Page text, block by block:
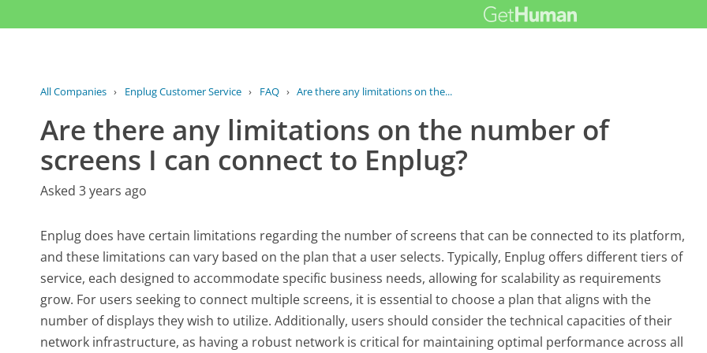
All Companies › Enplug Customer Service › FAQ › Are there any limitations on the...
Are there any limitations on the number of
screens I can connect to Enplug?
Asked 3 years ago
Enplug does have certain limitations regarding the number of screens that can be connected to its platform,
and these limitations can vary based on the plan that a user selects. Typically, Enplug offers different tiers of
service, each designed to accommodate specific business needs, allowing for scalability as requirements
grow. For users seeking to connect multiple screens, it is essential to choose a plan that aligns with the
number of displays they wish to utilize. Additionally, users should consider the technical capacities of their
network infrastructure, as having a robust network is critical for maintaining optimal performance across all